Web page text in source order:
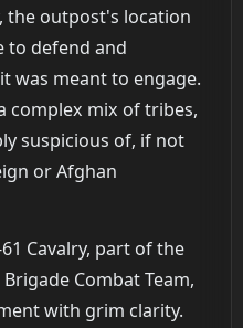
the outpost's location
to defend and
was meant to engage.
complex mix of tribes,
suspicious of, if not
or Afghan
Cavalry, part of the
Combat Team,
with grim clarity.